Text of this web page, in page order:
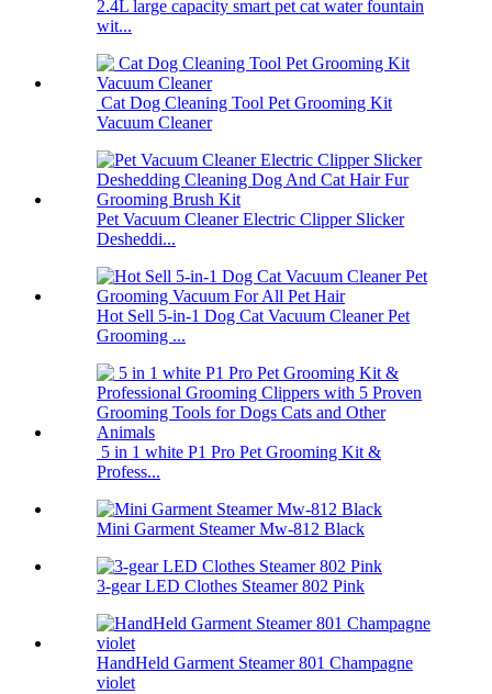
2.4L large capacity smart pet cat water fountain
wit...
Cat Dog Cleaning Tool Pet Grooming Kit
Vacuum Cleaner
Pet Vacuum Cleaner Electric Clipper Slicker
Desheddi...
Hot Sell 5-in-1 Dog Cat Vacuum Cleaner Pet
Grooming ...
5 in 1 white P1 Pro Pet Grooming Kit &
Profess...
Mini Garment Steamer Mw-812 Black
3-gear LED Clothes Steamer 802 Pink
HandHeld Garment Steamer 801 Champagne
violet